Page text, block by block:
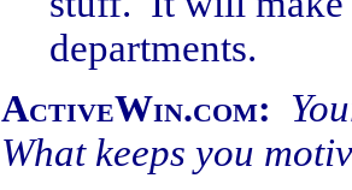
departments.
ActiveWin.com:
What keeps you